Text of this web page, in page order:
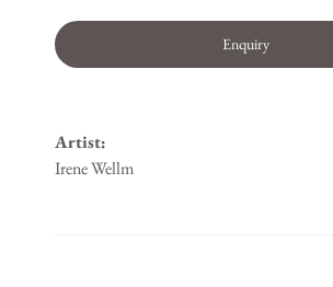
Enquiry
Artist:
Irene Wellm